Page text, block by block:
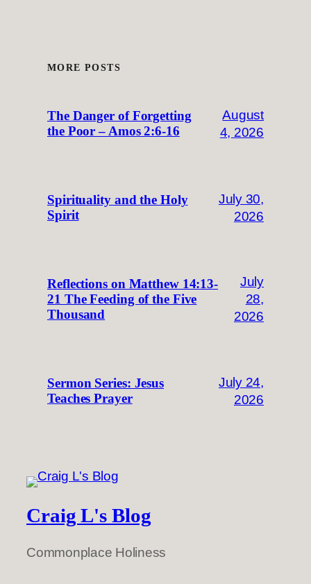
MORE POSTS
The Danger of Forgetting
the Poor – Amos 2:6-16
August
4, 2026
Spirituality and the Holy
Spirit
July 30,
2026
Reflections on Matthew 14:13-
21 The Feeding of the Five
Thousand
July
28,
2026
Sermon Series: Jesus
Teaches Prayer
July 24,
2026
Craig L's Blog
Commonplace Holiness